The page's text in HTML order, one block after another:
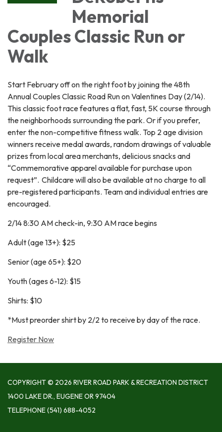
Memorial
Couples Classic Run or
Walk
Start February off on the right foot by joining the 48th
Annual Couples Classic Road Run on Valentines Day (2/14).
This classic foot race features a flat, fast, 5K course through
the neighborhoods surrounding the park. Or if you prefer,
enter the non-competitive fitness walk. Top 2 age division
winners receive medal awards, random drawings of valuable
prizes from local area merchants, delicious snacks and
“Commemorative apparel available for purchase upon
request”. Childcare will also be available at no charge to all
pre-registered participants. Team and individual entries are
encouraged.
2/14 8:30 AM check-in, 9:30 AM race begins
Adult (age 13+): $25
Senior (age 65+): $20
Youth (ages 6-12): $15
Shirts: $10
*Must preorder shirt by 2/2 to receive by day of the race.
Register Now
COPYRIGHT © 2026 RIVER ROAD PARK & RECREATION DISTRICT
1400 LAKE DR., EUGENE OR 97404
TELEPHONE(541) 688-4052